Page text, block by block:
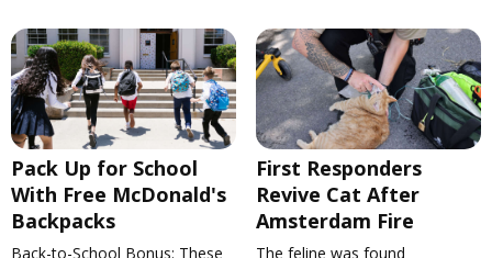
Pack Up for School
With Free McDonald's
Backpacks
Back-to-School Bonus: These
First Responders
Revive Cat After
Amsterdam Fire
The feline was found